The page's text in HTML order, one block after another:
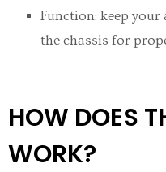
Function: keep
the chassis for
HOW DOES
WORK?